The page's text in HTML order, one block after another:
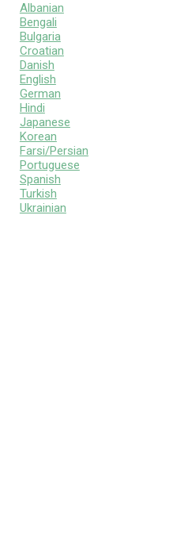
Albanian
Bengali
Bulgaria
Croatian
Danish
English
German
Hindi
Japanese
Korean
Farsi/Persian
Portuguese
Spanish
Turkish
Ukrainian